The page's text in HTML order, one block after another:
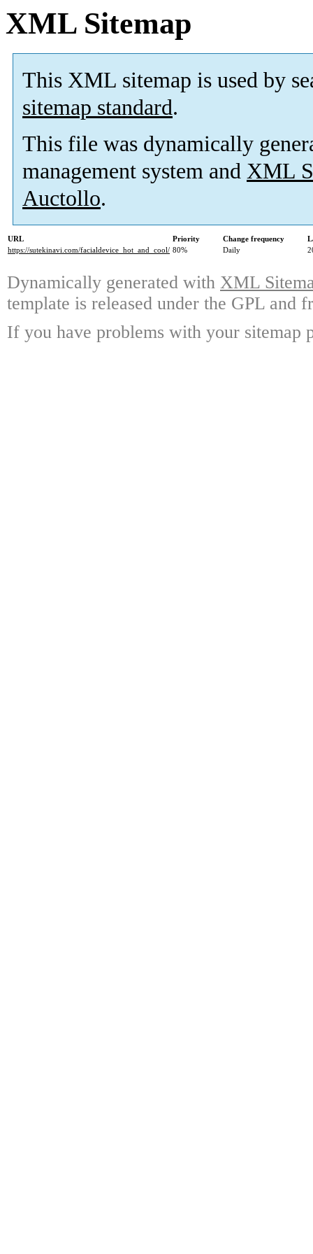
XML Sitemap
This XML sitemap is used by
sitemap standard.
This file was dynamically
management system and XML
Auctollo.
URL Priority Change frequency
https://sutekinavi.com/facialdevice_hot_and_cool/ 80% Daily
Dynamically generated with XML
template is released under the GPL and
If you have problems with your sitemap